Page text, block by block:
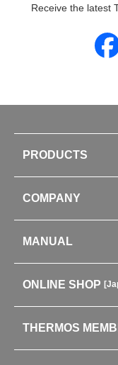
Receive the latest
PRODUCTS
Lunch Boxes
Kitchenware
Tumblers・Mugs・
Coffee makers
Soft Coolers・Bags
Outdoor
COMPANY
COMPANY
ENVIRONMENTAL
GLOBAL
MANUAL
中文使用说明书
ONLINE SHOP
THERMOS